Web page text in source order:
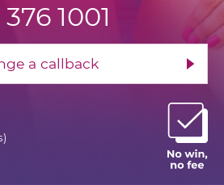
1001
a callback
)